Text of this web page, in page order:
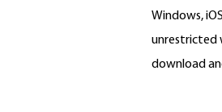
Windows,
unrestricted
download